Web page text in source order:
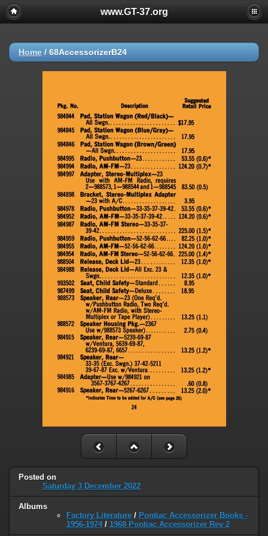
www.GT-37.org
Home / 68AccessorizerB24
Posted on
Saturday 3 December 2022
Albums
Factory Literature / Pontiac Accessorizer Books -
1956-1974/ 1968 Pontiac Accessorizer Rev 2